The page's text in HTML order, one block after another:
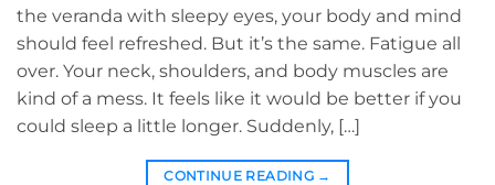
the veranda with sleepy eyes, your body and mind
should feel refreshed. But it’s the same. Fatigue all
over. Your neck, shoulders, and body muscles are
kind of a mess. It feels like it would be better if you
could sleep a little longer. Suddenly, […]
CONTINUE READING →